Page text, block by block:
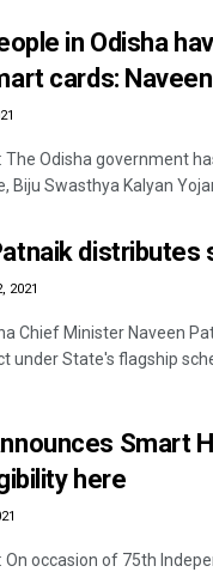
in Odisha
cards: Naveen
The Odisha government
Biju Swasthya Kalyan
2021
Chief Minister Naveen
under State's flagship
Smart
here
On occasion of 75th
Sitakanta Mohanty